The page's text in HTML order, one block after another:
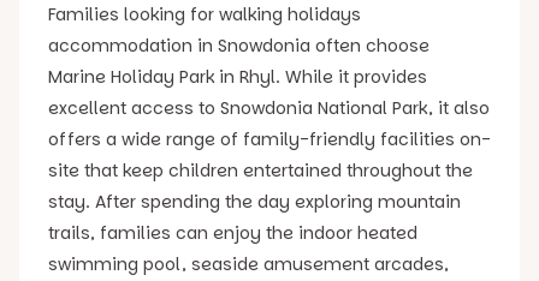
Families looking for walking holidays
accommodation in Snowdonia often choose
Marine Holiday Park in Rhyl. While it provides
excellent access to Snowdonia National Park, it also
offers a wide range of family-friendly facilities on-
site that keep children entertained throughout the
stay. After spending the day exploring mountain
trails, families can enjoy the indoor heated
swimming pool, seaside amusement arcades,